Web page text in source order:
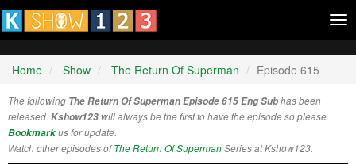
Home Show The Return Of Superman Episode 615
The following The Return Of Superman Episode 615 Eng Subhas been
released. Kshow123 will always be the first to have the episode so please
Bookmarkus for update.
Watch other episodes ofThe Return Of SupermanSeries at Kshow123.